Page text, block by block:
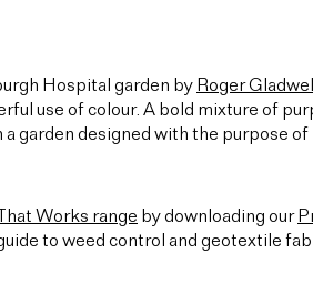
Hospital garden by Roger
use of colour. A bold mixture of
garden designed with the purpose of
Works range by downloading our
to weed control and geotextile